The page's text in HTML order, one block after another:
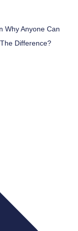
Why Anyone Can
Difference?